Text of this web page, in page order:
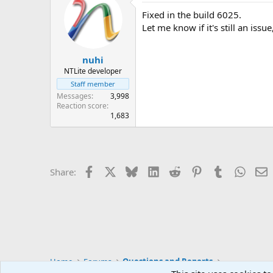
nuhi
NTLite developer
Staff member
Messages
3,998
Reaction score
1,683
Fixed in the build 6025.
Let me know if it's still an
Share: Facebook BlueskyLinkedIn
Reddit PinterestTumblr
Home Forums Questions and Reports